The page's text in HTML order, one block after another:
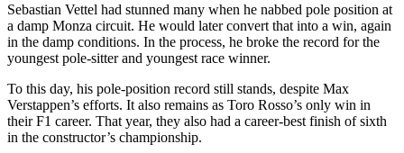
Sebastian Vettel had stunned many when he nabbed pole position at
a damp Monza circuit. He would later convert that into a win, again
in the damp conditions. In the process, he broke the record for the
youngest pole-sitter and youngest race winner.
To this day, his pole-position record still stands, despite Max
Verstappen’s efforts. It also remains as Toro Rosso’s only win in
their F1 career. That year, they also had a career-best finish of sixth
in the constructor’s championship.